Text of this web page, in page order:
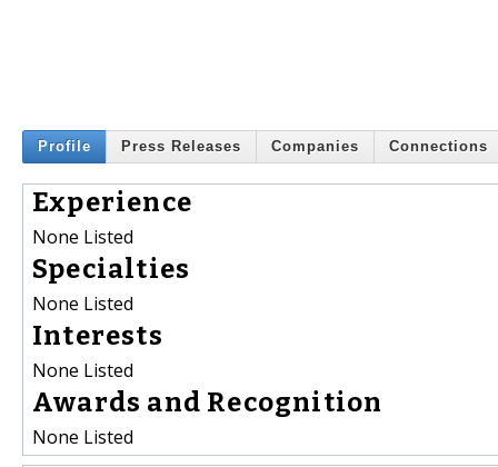
Profile Press Releases Companies Connections
Experience
None Listed
Specialties
None Listed
Interests
None Listed
Awards and Recognition
None Listed